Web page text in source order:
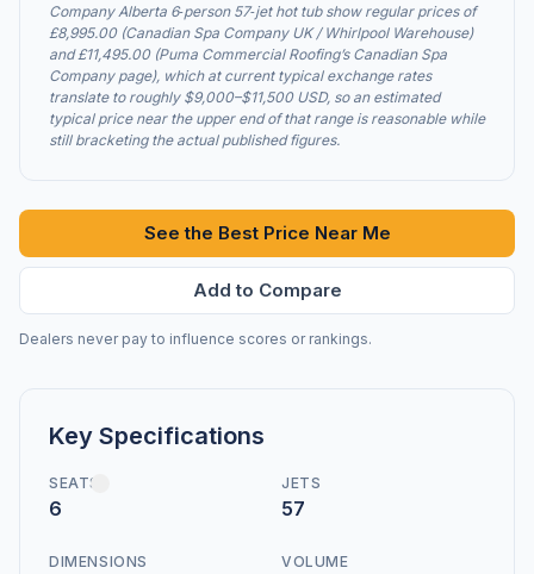
Company Alberta 6‑person 57‑jet hot tub show regular prices of
£8,995.00 (Canadian Spa Company UK / Whirlpool Warehouse)
and £11,495.00 (Puma Commercial Roofing’s Canadian Spa
Company page), which at current typical exchange rates
translate to roughly $9,000–$11,500 USD, so an estimated
typical price near the upper end of that range is reasonable while
still bracketing the actual published figures.
See the Best Price Near Me
Add to Compare
Dealers never pay to influence scores or rankings.
Key Specifications
SEATS
6
JETS
57
DIMENSIONS VOLUME